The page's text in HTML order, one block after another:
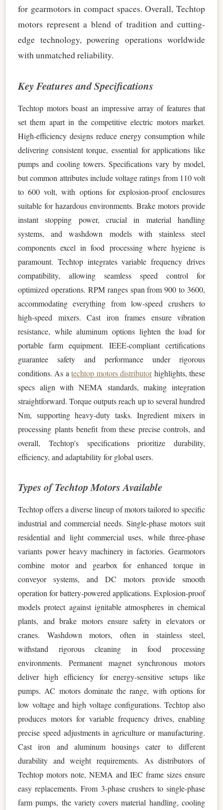
for gearmotors in compact spaces. Overall, Techtop
motors represent a blend of tradition and cutting-
edge technology, powering operations worldwide
with unmatched reliability.
Key Features and Specifications
Techtop motors boast an impressive array of features that
set them apart in the competitive electric motors market.
High-efficiency designs reduce energy consumption while
delivering consistent torque, essential for applications like
pumps and cooling towers. Specifications vary by model,
but common attributes include voltage ratings from 110 volt
to 600 volt, with options for explosion-proof enclosures
suitable for hazardous environments. Brake motors provide
instant stopping power, crucial in material handling
systems, and washdown models with stainless steel
components excel in food processing where hygiene is
paramount. Techtop integrates variable frequency drives
compatibility, allowing seamless speed control for
optimized operations. RPM ranges span from 900 to 3600,
accommodating everything from low-speed crushers to
high-speed mixers. Cast iron frames ensure vibration
resistance, while aluminum options lighten the load for
portable farm equipment. IEEE-compliant certifications
guarantee safety and performance under rigorous
conditions. As atechtop motors distributorhighlights, these
specs align with NEMA standards, making integration
straightforward. Torque outputs reach up to several hundred
Nm, supporting heavy-duty tasks. Ingredient mixers in
processing plants benefit from these precise controls, and
overall, Techtop's specifications prioritize durability,
efficiency, and adaptability for global users.
Types of Techtop Motors Available
Techtop offers a diverse lineup of motors tailored to specific
industrial and commercial needs. Single-phase motors suit
residential and light commercial uses, while three-phase
variants power heavy machinery in factories. Gearmotors
combine motor and gearbox for enhanced torque in
conveyor systems, and DC motors provide smooth
operation for battery-powered applications. Explosion-proof
models protect against ignitable atmospheres in chemical
plants, and brake motors ensure safety in elevators or
cranes. Washdown motors, often in stainless steel,
withstand rigorous cleaning in food processing
environments. Permanent magnet synchronous motors
deliver high efficiency for energy-sensitive setups like
pumps. AC motors dominate the range, with options for
low voltage and high voltage configurations. Techtop also
produces motors for variable frequency drives, enabling
precise speed adjustments in agriculture or manufacturing.
Cast iron and aluminum housings cater to different
durability and weight requirements. As distributors of
Techtop motors note, NEMA and IEC frame sizes ensure
easy replacements. From 3-phase crushers to single-phase
farm pumps, the variety covers material handling, cooling